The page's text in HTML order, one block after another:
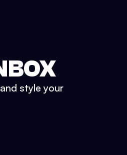
style your